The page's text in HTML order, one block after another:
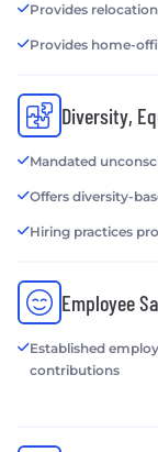
Provides
Provides home-
Diversity,
Mandated
Offers diversity-
Hiring practices
Employee
Established
contributions